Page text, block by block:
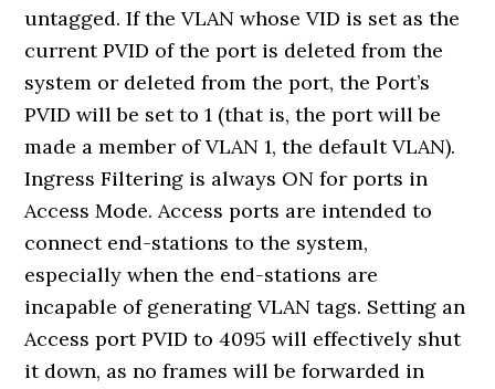
untagged. If the VLAN whose VID is set as the
current PVID of the port is deleted from the
system or deleted from the port, the Port’s
PVID will be set to 1 (that is, the port will be
made a member of VLAN 1, the default VLAN).
Ingress Filtering is always ON for ports in
Access Mode. Access ports are intended to
connect end-stations to the system,
especially when the end-stations are
incapable of generating VLAN tags. Setting an
Access port PVID to 4095 will effectively shut
it down, as no frames will be forwarded in